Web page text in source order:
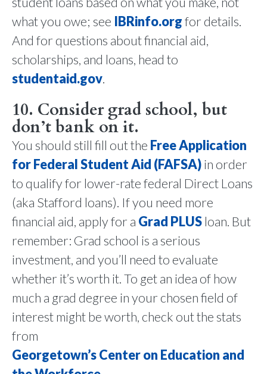
what you owe; see IBRinfo.orgfor details.
And for questions about financial aid,
scholarships, and loans, head to
studentaid.gov.
10. Consider grad school, but
don’t bank on it.
You should still fill out the Free Application
for Federal Student Aid (FAFSA)in order
to qualify for lower-rate federal Direct Loans
(aka Stafford loans). If you need more
financial aid, apply for a Grad PLUSloan. But
remember: Grad school is a serious
investment, and you’ll need to evaluate
whether it’s worth it. To get an idea of how
much a grad degree in your chosen field of
interest might be worth, check out the stats
from
Georgetown’s Center on Education and